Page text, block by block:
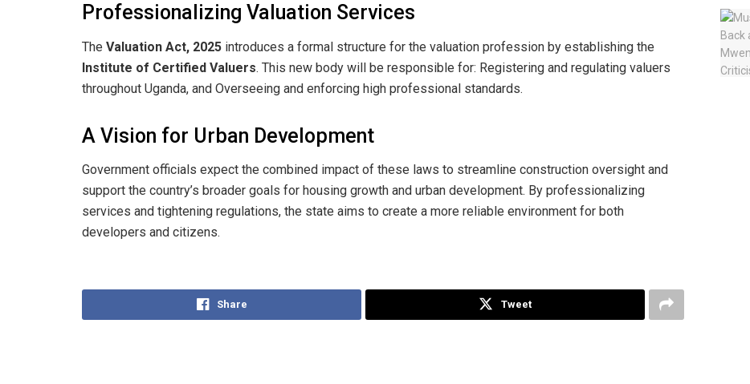
​Professionalizing Valuation Services
​The Valuation Act, 2025 introduces a formal structure for the valuation profession by establishing the
Institute of Certified Valuers. This new body will be responsible for: ​Registering and regulating valuers
throughout Uganda, and ​Overseeing and enforcing high professional standards.
​A Vision for Urban Development
​Government officials expect the combined impact of these laws to streamline construction oversight and
support the country’s broader goals for housing growth and urban development. By professionalizing
services and tightening regulations, the state aims to create a more reliable environment for both
developers and citizens.
Share Tweet